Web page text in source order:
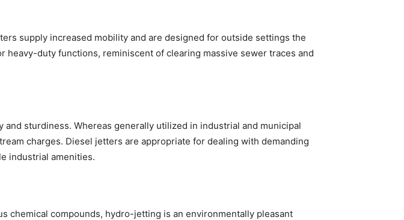
supply increased mobility and are designed for outside settings the
duty functions, reminiscent of clearing massive sewer traces and
sturdiness. Whereas generally utilized in industrial and municipal
charges. Diesel jetters are appropriate for dealing with demanding
industrial amenities.
chemical compounds, hydro-jetting is an environmentally pleasant